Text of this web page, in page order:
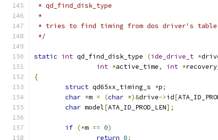
* qd_find_disk_type
*
* tries to find timing from dos driver's table
*/
static int qd_find_disk_type (ide_drive_t *
int *active_time, int *
{
struct qd65xx_timing_s *p;
char *m = (char *)&drive->id[
char model[ATA_ID_PROD_LEN];
if (*m == 0)
return 0;